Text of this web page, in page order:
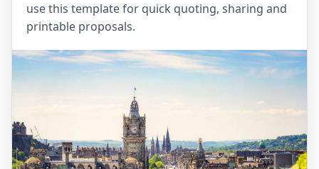
use this template for quick quoting, sharing and
printable proposals.